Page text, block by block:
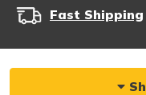
Fast Shipping